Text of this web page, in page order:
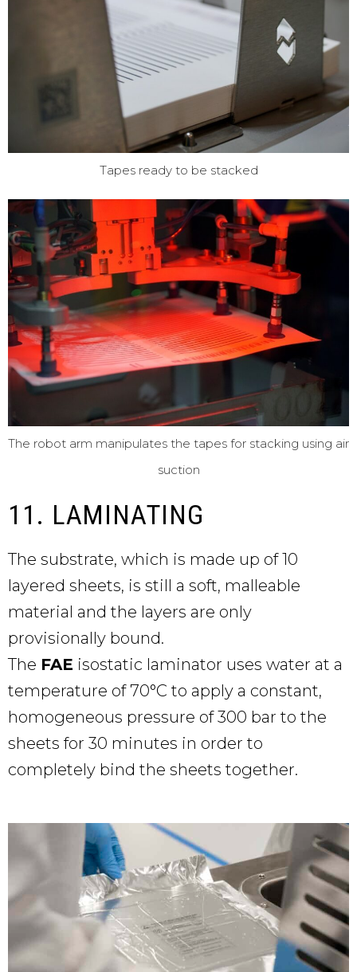
Tapes ready to be stacked
The robot arm manipulates the tapes for stacking using air
suction
11. LAMINATING
The substrate, which is made up of 10
layered sheets, is still a soft, malleable
material and the layers are only
provisionally bound.
The FAE isostatic laminator uses water at a
temperature of 70°C to apply a constant,
homogeneous pressure of 300 bar to the
sheets for 30 minutes in order to
completely bind the sheets together.